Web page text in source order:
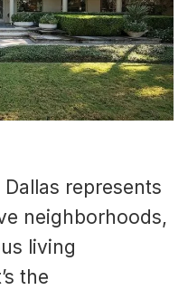
represents
neighborhoods,
living
the